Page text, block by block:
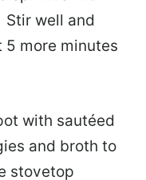
well and
more minutes